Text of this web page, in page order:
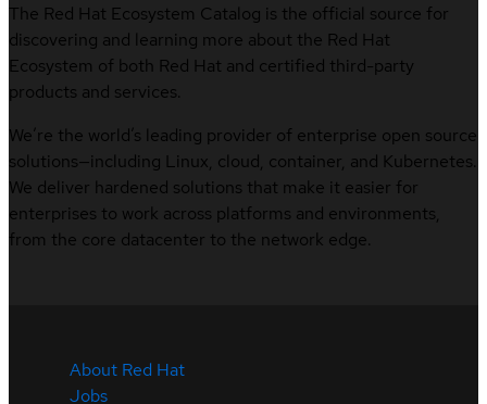
The Red Hat Ecosystem Catalog is the official source for
discovering and learning more about the Red Hat
Ecosystem of both Red Hat and certified third-party
products and services.
We’re the world’s leading provider of enterprise open source
solutions—including Linux, cloud, container, and Kubernetes.
We deliver hardened solutions that make it easier for
enterprises to work across platforms and environments,
from the core datacenter to the network edge.
About Red Hat
Jobs